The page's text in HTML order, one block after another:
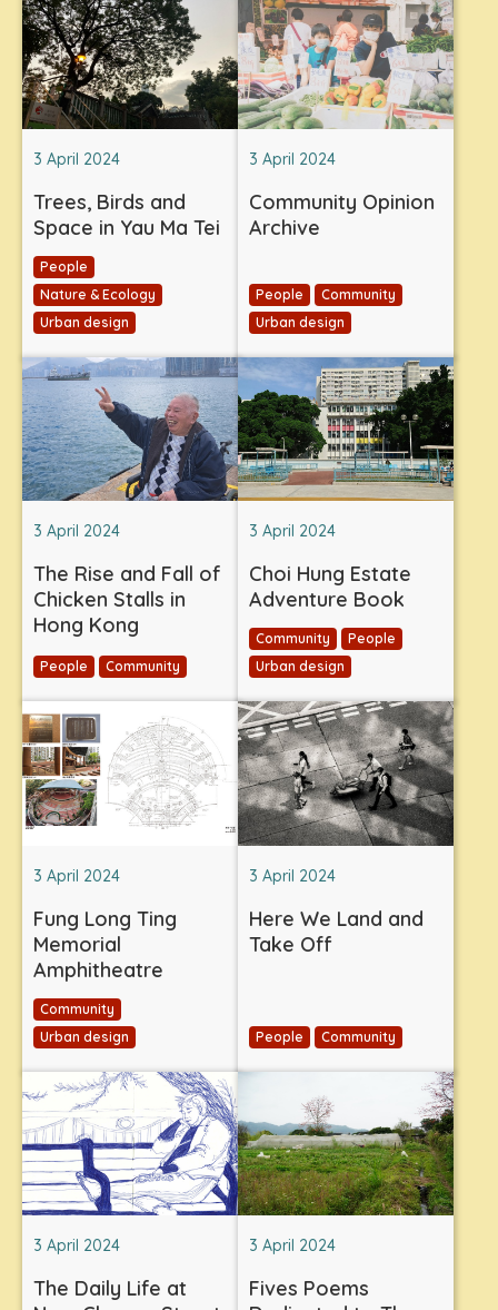
3 April 2024
Trees, Birds and
Space in Yau Ma Tei
People
Nature & Ecology
Urban design
3 April 2024
Community Opinion
Archive
People
Community
Urban design
3 April 2024
The Rise and Fall of
Chicken Stalls in
Hong Kong
People Community
3 April 2024
Choi Hung Estate
Adventure Book
Community
People
Urban design
3 April 2024
Fung Long Ting
Memorial
Amphitheatre
Community
Urban design
3 April 2024
Here We Land and
Take Off
People Community
3 April 2024
The Daily Life at
3 April 2024
Fives Poems